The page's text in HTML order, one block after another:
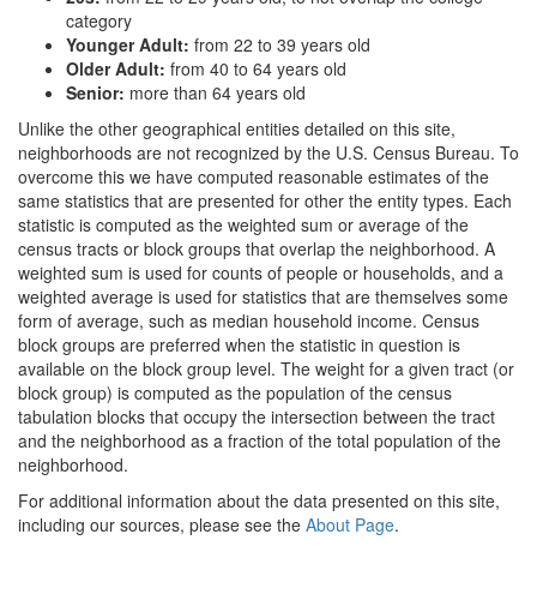
category
Younger Adult: from 22 to 39 years old
Older Adult: from 40 to 64 years old
Senior: more than 64 years old
Unlike the other geographical entities detailed on this site,
neighborhoods are not recognized by the U.S. Census Bureau. To
overcome this we have computed reasonable estimates of the
same statistics that are presented for other the entity types. Each
statistic is computed as the weighted sum or average of the
census tracts or block groups that overlap the neighborhood. A
weighted sum is used for counts of people or households, and a
weighted average is used for statistics that are themselves some
form of average, such as median household income. Census
block groups are preferred when the statistic in question is
available on the block group level. The weight for a given tract (or
block group) is computed as the population of the census
tabulation blocks that occupy the intersection between the tract
and the neighborhood as a fraction of the total population of the
neighborhood.
For additional information about the data presented on this site,
including our sources, please see the About Page.